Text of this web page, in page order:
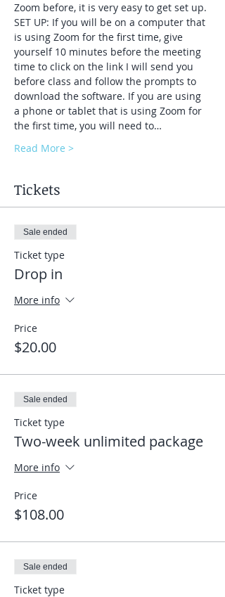
Zoom before, it is very easy to get set up.
SET UP: If you will be on a computer that
is using Zoom for the first time, give
yourself 10 minutes before the meeting
time to click on the link I will send you
before class and follow the prompts to
download the software. If you are using
a phone or tablet that is using Zoom for
the first time, you will need to…
Read More >
Tickets
Sale ended
Ticket type
Drop in
More info
Price
$20.00
Sale ended
Ticket type
Two-week unlimited package
More info
Price
$108.00
Sale ended
Ticket type